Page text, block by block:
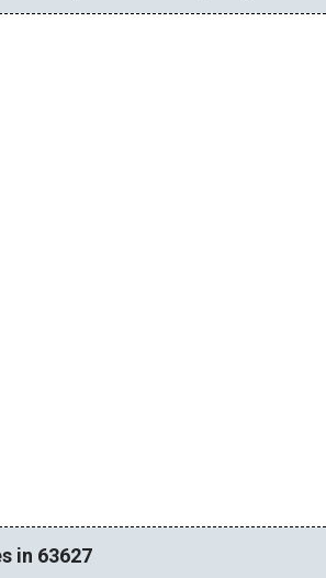
in 63627